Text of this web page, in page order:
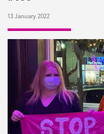
13 January 2022